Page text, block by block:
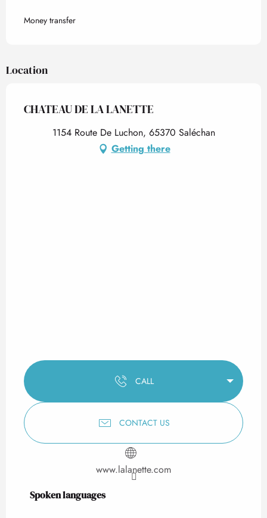
Money transfer
Location
CHATEAU DE LA LANETTE
1154 Route De Luchon, 65370 Saléchan
Getting there
CALL
CONTACT US
www.lalanette.com
Spoken languages
Spoken languages